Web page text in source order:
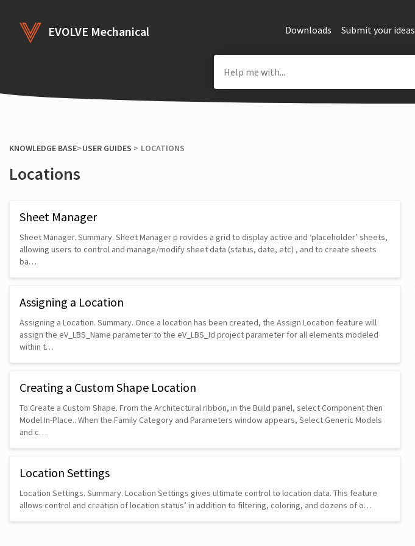
EVOLVE Mechanical Downloads Submit your ideas
KNOWLEDGE BASE​>​​USER GUIDES ​ > ​ ​LOCATIONS
Locations
Sheet Manager
Sheet Manager. Summary. Sheet Manager p rovides a grid to display active and ‘placeholder’ sheets,
allowing users to control and manage/modify sheet data (status, date, etc) , and to create sheets
ba…
Assigning a Location
Assigning a Location. Summary. Once a location has been created, the Assign Location feature will
assign the eV_LBS_Name parameter to the eV_LBS_Id project parameter for all elements modeled
within t…
Creating a Custom Shape Location
To Create a Custom Shape. From the Architectural ribbon, in the Build panel, select Component then
Model In-Place.. When the Family Category and Parameters window appears, Select Generic Models
and c…
Location Settings
Location Settings. Summary. Location Settings gives ultimate control to location data. This feature
allows control and creation of location status’ in addition to filtering, coloring, and dozens of o…